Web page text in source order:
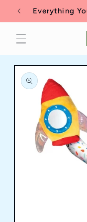
Skip to
content
Everything
Skip to
product
information